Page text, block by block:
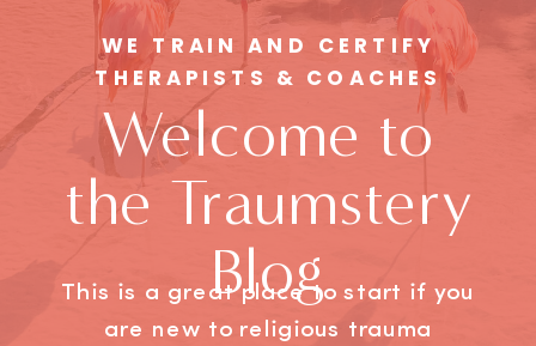
Welcome to
the Traumstery
Blog
This is a great place to start if you
are new to religious trauma
WE TRAIN AND CERTIFY
THERAPISTS & COACHES